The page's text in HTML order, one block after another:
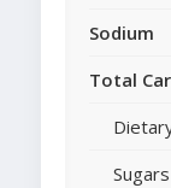
Sodium
Total
Sugars